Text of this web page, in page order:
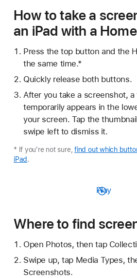
How to take a
an iPad with a
Press the top button and the
the same time.*
Quickly release both buttons.
After you take a screenshot, a
temporarily appears in the
your screen. Tap the
swipe left to dismiss it.
* If you're not sure,find out which
iPad.
Play
Where to find
Open Photos, then tap
Swipe up, tap Media Types,
Screenshots.